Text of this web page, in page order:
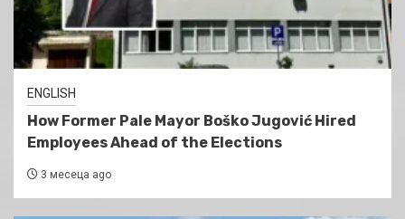
ENGLISH
How Former Pale Mayor Boško Jugović Hired
Employees Ahead of the Elections
3 месеца ago